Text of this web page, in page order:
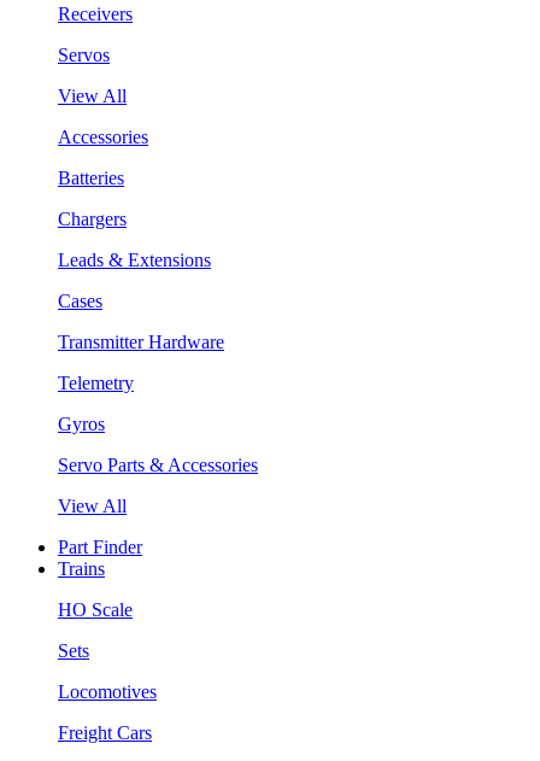
Receivers
Servos
View All
Accessories
Batteries
Chargers
Leads & Extensions
Cases
Transmitter Hardware
Telemetry
Gyros
Servo Parts & Accessories
View All
Part Finder
Trains
HO Scale
Sets
Locomotives
Freight Cars